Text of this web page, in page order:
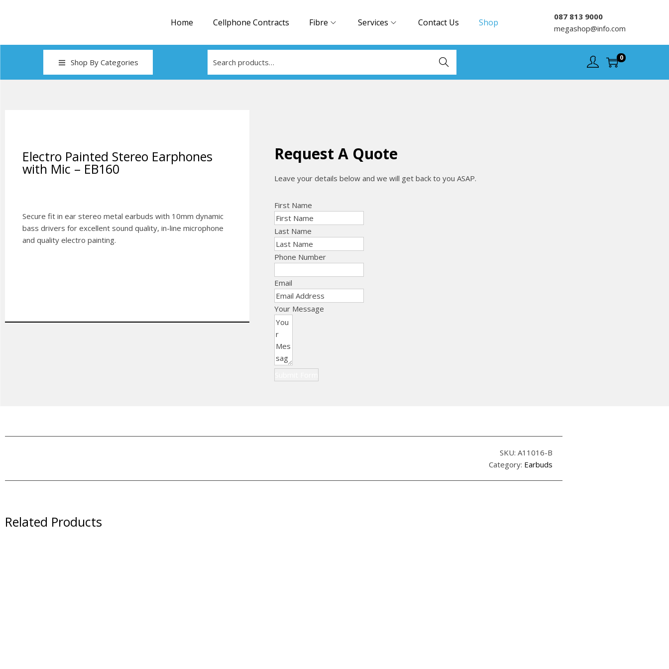
Home Cellphone Contracts Fibre Services Contact Us Shop
087 813 9000
megashop@info.com
Shop By Categories Search 0
Electro Painted Stereo Earphones
with Mic – EB160
Secure fit in ear stereo metal earbuds with 10mm dynamic
bass drivers for excellent sound quality, in-line microphone
and quality electro painting.
Request A Quote
Leave your details below and we will get back to you ASAP.
First Name
Last Name
Phone Number
Email
Your Message
SKU: A11016-B
Category: Earbuds
Related Products